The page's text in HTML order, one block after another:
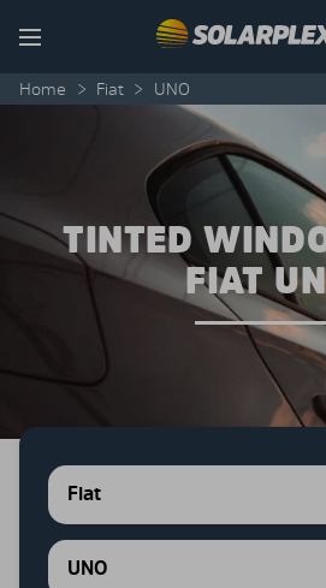
Menu
Home > Fiat > UNO
TINTED
FIAT
Fiat
UNO